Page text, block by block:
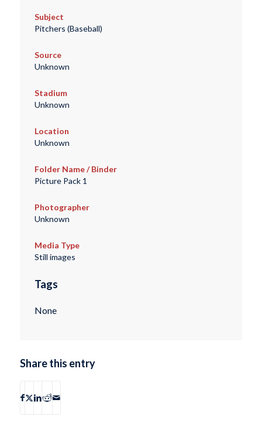
Subject
Pitchers (Baseball)
Source
Unknown
Stadium
Unknown
Location
Unknown
Folder Name / Binder
Picture Pack 1
Photographer
Unknown
Media Type
Still images
Tags
None
Share this entry